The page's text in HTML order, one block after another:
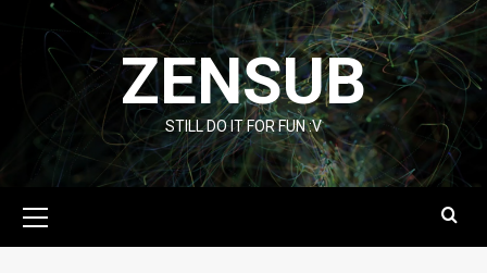
content
ZENSUB
STILL DO IT FOR FUN :V
Menu